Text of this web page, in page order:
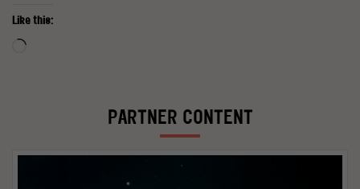
Like this:
Loading…
PARTNER CONTENT